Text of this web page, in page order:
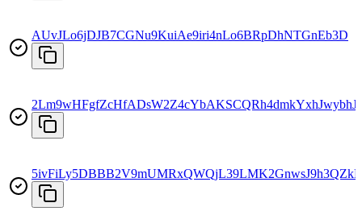
AUvJLo6jDJB7CGNu9KuiAe9iri4nLo6BRpDhNTGnEb3D